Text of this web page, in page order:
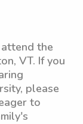
attend the
VT. If you
please
to